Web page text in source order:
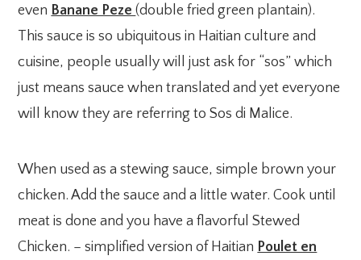
even Banane Peze(double fried green plantain).
This sauce is so ubiquitous in Haitian culture and
cuisine, people usually will just ask for “sos” which
just means sauce when translated and yet everyone
will know they are referring to Sos di Malice.
When used as a stewing sauce, simple brown your
chicken. Add the sauce and a little water. Cook until
meat is done and you have a flavorful Stewed
Chicken. – simplified version of Haitian Poulet en